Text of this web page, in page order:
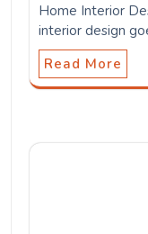
Home Interior
interior design
Read More